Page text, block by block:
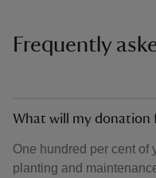
Frequently
What will my donation
One hundred per cent of
planting and